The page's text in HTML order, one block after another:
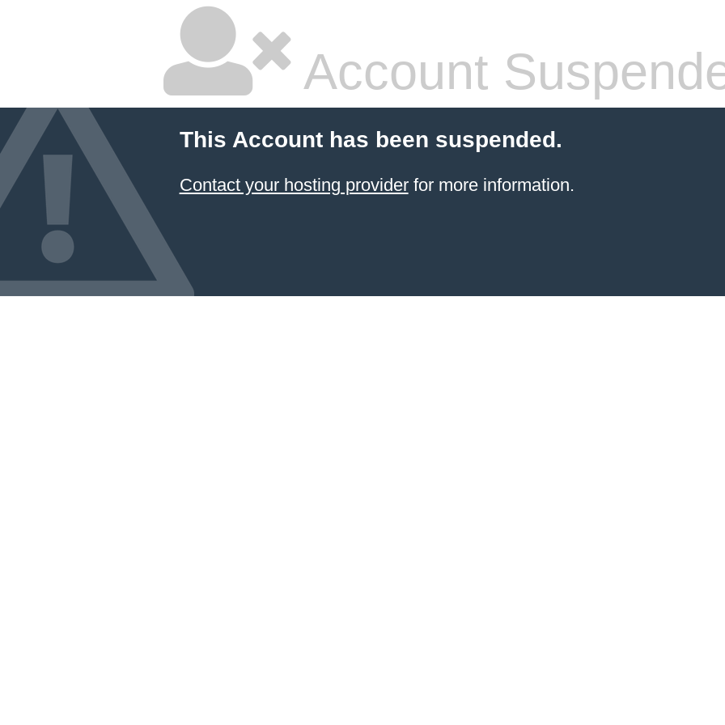
Account
This Account has been suspended.
Contact your hosting providerfor more information.